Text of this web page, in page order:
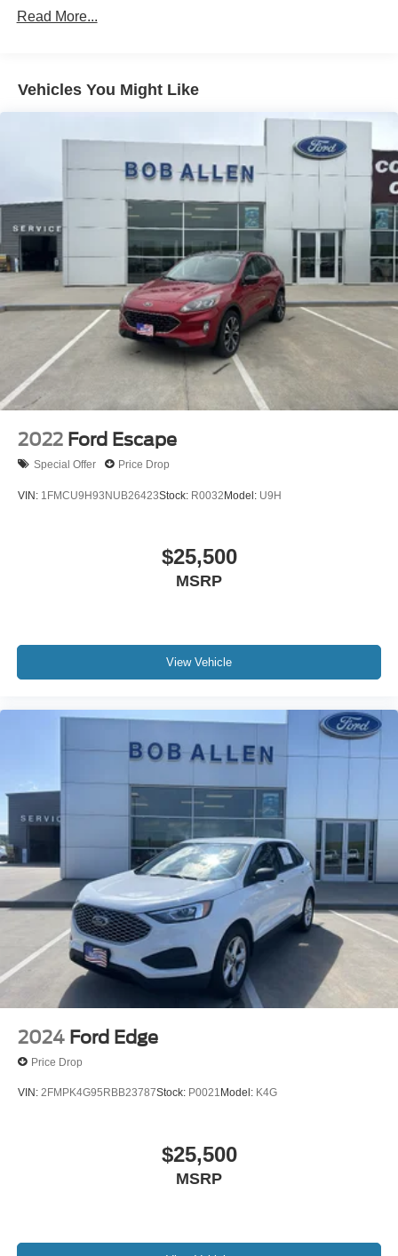
Strut Front Suspension w/Coil Springs
Regenerative 4-Wheel Disc Brakes w/4-Wheel ABS,
Front Vented Discs, Brake Assist, Hill Hold Control and
Electric Parking Brake
Nickel Manganese Cobalt (nmc) Traction Battery w/11
kW Onboard Charger, 95 Hrs Charge Time @
110/120V, 10.3 Hrs Charge Time @ 220/240V and1.2
Hrs Charge Time @ 440V
Read More...
Vehicles You Might Like
2022 Ford Escape
Special Offer Price Drop
VIN: 1FMCU9H93NUB26423Stock: R0032Model: U9H
$25,500
MSRP
View Vehicle
2024 Ford Edge
Price Drop
VIN: 2FMPK4G95RBB23787Stock: P0021 Model: K4G
$25,500
MSRP